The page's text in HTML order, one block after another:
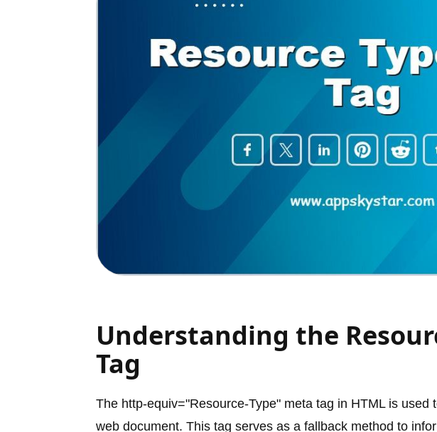
Understanding the
Tag
The http-equiv="Resource-Type" meta tag in HTML is used
web document. This tag serves as a fallback method to